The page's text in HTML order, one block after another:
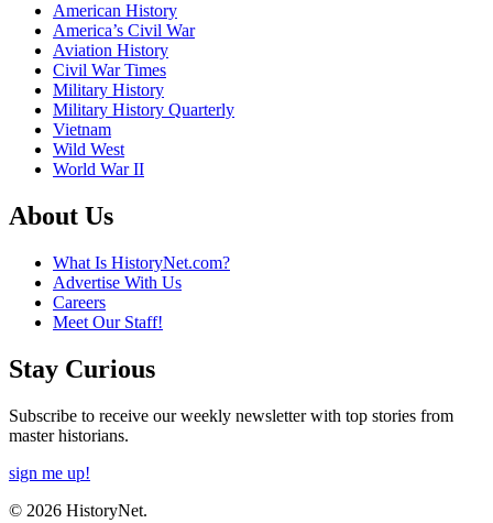
American History
America’s Civil War
Aviation History
Civil War Times
Military History
Military History Quarterly
Vietnam
Wild West
World War II
About Us
What Is HistoryNet.com?
Advertise With Us
Careers
Meet Our Staff!
Stay Curious
Subscribe to receive our weekly newsletter with top stories from
master historians.
sign me up!
© 2026 HistoryNet.